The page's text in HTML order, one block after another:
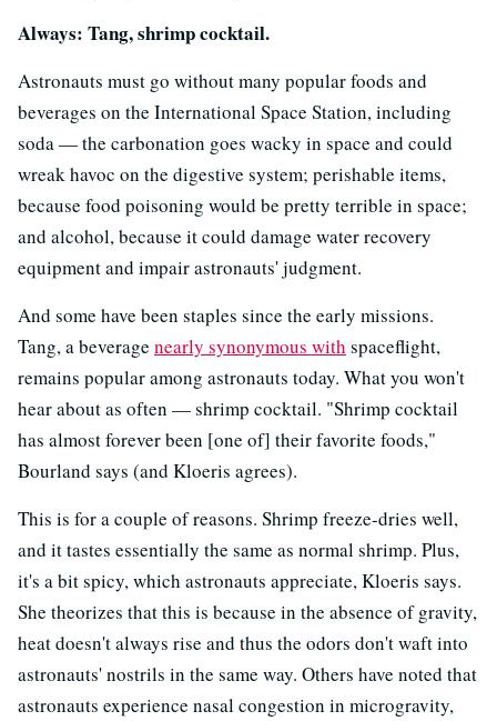
Always: Tang, shrimp cocktail.
Astronauts must go without many popular foods and
beverages on the International Space Station, including
soda — the carbonation goes wacky in space and could
wreak havoc on the digestive system; perishable items,
because food poisoning would be pretty terrible in space;
and alcohol, because it could damage water recovery
equipment and impair astronauts' judgment.
And some have been staples since the early missions.
Tang, a beverage nearly synonymous with spaceflight,
remains popular among astronauts today. What you won't
hear about as often — shrimp cocktail. "Shrimp cocktail
has almost forever been [one of] their favorite foods,"
Bourland says (and Kloeris agrees).
This is for a couple of reasons. Shrimp freeze-dries well,
and it tastes essentially the same as normal shrimp. Plus,
it's a bit spicy, which astronauts appreciate, Kloeris says.
She theorizes that this is because in the absence of gravity,
heat doesn't always rise and thus the odors don't waft into
astronauts' nostrils in the same way. Others have noted that
astronauts experience nasal congestion in microgravity,